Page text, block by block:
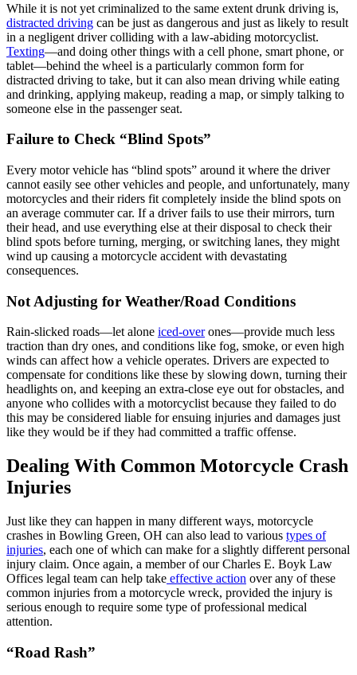
While it is not yet criminalized to the same extent drunk driving is,
distracted driving can be just as dangerous and just as likely to result
in a negligent driver colliding with a law-abiding motorcyclist.
Texting—and doing other things with a cell phone, smart phone, or
tablet—behind the wheel is a particularly common form for
distracted driving to take, but it can also mean driving while eating
and drinking, applying makeup, reading a map, or simply talking to
someone else in the passenger seat.
Failure to Check “Blind Spots”
Every motor vehicle has “blind spots” around it where the driver
cannot easily see other vehicles and people, and unfortunately, many
motorcycles and their riders fit completely inside the blind spots on
an average commuter car. If a driver fails to use their mirrors, turn
their head, and use everything else at their disposal to check their
blind spots before turning, merging, or switching lanes, they might
wind up causing a motorcycle accident with devastating
consequences.
Not Adjusting for Weather/Road Conditions
Rain-slicked roads—let alone iced-overones—provide much less
traction than dry ones, and conditions like fog, smoke, or even high
winds can affect how a vehicle operates. Drivers are expected to
compensate for conditions like these by slowing down, turning their
headlights on, and keeping an extra-close eye out for obstacles, and
anyone who collides with a motorcyclist because they failed to do
this may be considered liable for ensuing injuries and damages just
like they would be if they had committed a traffic offense.
Dealing With Common Motorcycle Crash
Injuries
Just like they can happen in many different ways, motorcycle
crashes in Bowling Green, OH can also lead to various types of
injuries, each one of which can make for a slightly different personal
injury claim. Once again, a member of our Charles E. Boyk Law
Offices legal team can help take effective action over any of these
common injuries from a motorcycle wreck, provided the injury is
serious enough to require some type of professional medical
attention.
“Road Rash”